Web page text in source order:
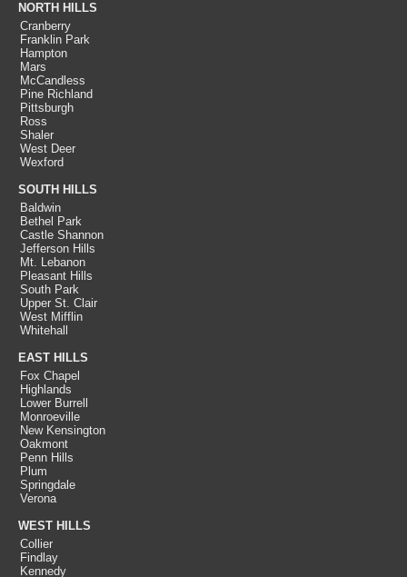
NORTH HILLS
Cranberry
Franklin Park
Hampton
Mars
McCandless
Pine Richland
Pittsburgh
Ross
Shaler
West Deer
Wexford
SOUTH HILLS
Baldwin
Bethel Park
Castle Shannon
Jefferson Hills
Mt. Lebanon
Pleasant Hills
South Park
Upper St. Clair
West Mifflin
Whitehall
EAST HILLS
Fox Chapel
Highlands
Lower Burrell
Monroeville
New Kensington
Oakmont
Penn Hills
Plum
Springdale
Verona
WEST HILLS
Collier
Findlay
Kennedy